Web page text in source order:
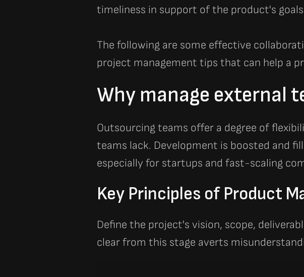
timeliness in support of the product's
The following are some effective
project management tips that can help a
Why manage external
Outsourcing teams offer a degree of
teams lack. Development is boosted and
especially for startups and fast-scaling
Key Principles of Product
Define the project's vision, scope,
clear from this stage averts